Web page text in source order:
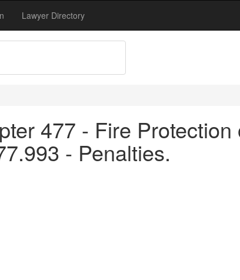
Lawyer Directory
477 - Fire Protection
- Penalties.